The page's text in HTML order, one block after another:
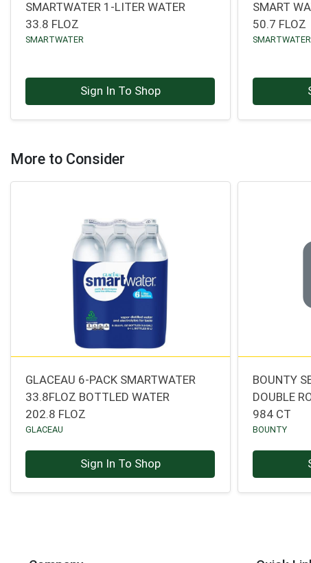
SMARTWATER 1-LITER WATER
33.8 FLOZ
SMARTWATER
Sign In To Shop
SMART
50.7 FLOZ
SMARTWATER
More to Consider
GLACEAU 6-PACK SMARTWATER
33.8FLOZ BOTTLED WATER
202.8 FLOZ
GLACEAU
Sign In To Shop
BOUNTY
DOUBLE
984 CT
BOUNTY